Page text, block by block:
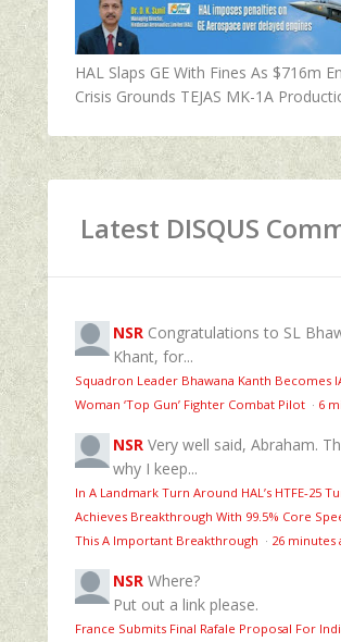
HAL Slaps GE With Fines As $716m
Crisis Grounds TEJAS MK-1A
Latest DISQUS
NSR Congratulations to SL
Khant, for...
Squadron Leader Bhawana Kanth Becomes
Woman ‘Top Gun’ Fighter Combat Pilot · 6
NSR Very well said, Abraham.
why I keep...
In A Landmark Turn Around HAL’s HTFE‑25
Achieves Breakthrough With 99.5% Core
This A Important Breakthrough · 26 minutes
NSR Where?
Put out a link please.
France Submits Final Rafale Proposal For